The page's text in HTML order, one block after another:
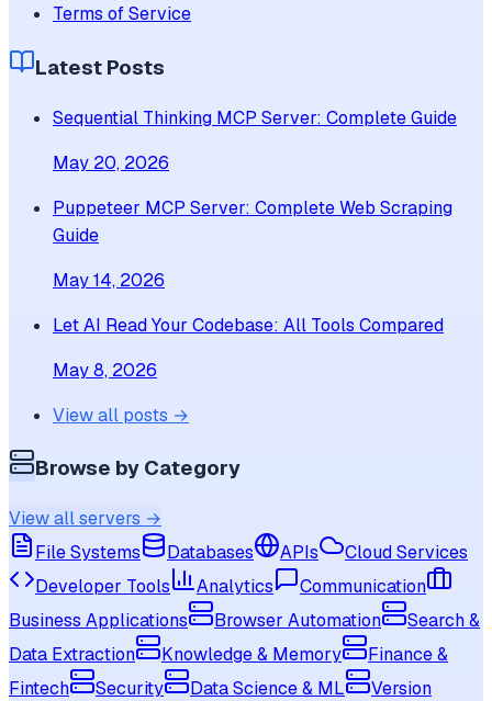
Terms of Service
Latest Posts
Sequential Thinking MCP Server: Complete Guide
May 20, 2026
Puppeteer MCP Server: Complete Web Scraping
Guide
May 14, 2026
Let AI Read Your Codebase: All Tools Compared
May 8, 2026
View all posts →
Browse by Category
View all servers →
File Systems
Databases APIs
Cloud Services
Developer Tools
Analytics
Communication
Business Applications
Browser Automation
Search &
Data Extraction
Knowledge & Memory
Finance &
Fintech
Security Data Science & ML
Version